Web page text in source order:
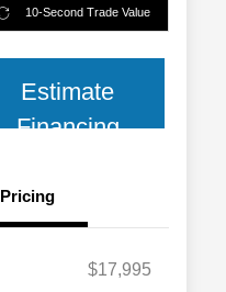
10-Second Trade Value
Estimate
Financing
Pricing
$17,995